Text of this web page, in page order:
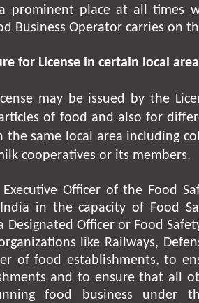
prominent place at all times
Business Operator carries on
for License in certain local
may be issued by the
of food and also for
the same local area including
cooperatives or its members.
Officer of the Food
in the capacity of Food
Designated Officer or Food
like Railways,
of food establishments, to
and to ensure that all
food business under